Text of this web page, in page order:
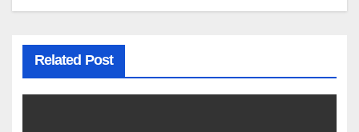
Related Post